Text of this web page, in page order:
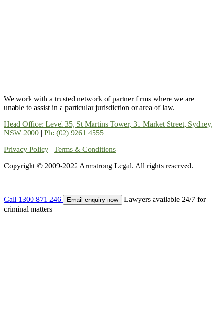
We work with a trusted network of partner firms where we are
unable to assist in a particular jurisdiction or area of law.
Head Office: Level 35, St Martins Tower, 31 Market Street, Sydney,
NSW 2000 | Ph: (02) 9261 4555
Privacy Policy | Terms & Conditions
Copyright © 2009-2022 Armstrong Legal. All rights reserved.
Call 1300 871 246 Email enquiry now
Lawyers available 24/7 for
criminal matters